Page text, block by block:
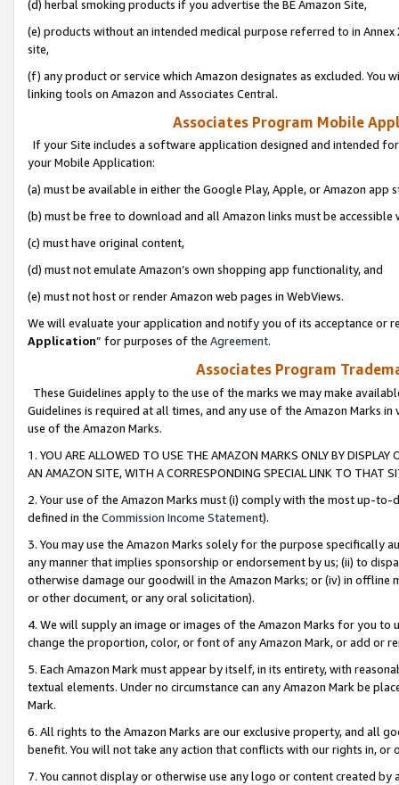
(d) herbal smoking products if you advertise the BE Amazon Site,
(e) products without an intended medical purpose referred to in
site,
(f) any product or service which Amazon designates as excluded. You
linking tools on Amazon and Associates Central.
Associates Program Mobile
If your Site includes a software application designed and intended
your Mobile Application:
(a) must be available in either the Google Play, Apple, or Amazon app
(b) must be free to download and all Amazon links must be
(c) must have original content,
(d) must not emulate Amazon’s own shopping app functionality, and
(e) must not host or render Amazon web pages in WebViews.
We will evaluate your application and notify you of its acceptance or
Application” for purposes of the Agreement.
Associates Program
These Guidelines apply to the use of the marks we may make
Guidelines is required at all times, and any use of the Amazon Marks
use of the Amazon Marks.
1. YOU ARE ALLOWED TO USE THE AMAZON MARKS ONLY BY
AN AMAZON SITE, WITH A CORRESPONDING SPECIAL LINK TO THAT
2. Your use of the Amazon Marks must (i) comply with the most up-
defined in the Commission Income Statement).
3. You may use the Amazon Marks solely for the purpose specifically
any manner that implies sponsorship or endorsement by us; (ii) to
otherwise damage our goodwill in the Amazon Marks; or (iv) in offline
or other document, or any oral solicitation).
4. We will supply an image or images of the Amazon Marks for you to
change the proportion, color, or font of any Amazon Mark, or add or
5. Each Amazon Mark must appear by itself, in its entirety, with
textual elements. Under no circumstance can any Amazon Mark be
Mark.
6. All rights to the Amazon Marks are our exclusive property, and all
benefit. You will not take any action that conflicts with our rights in, or
7. You cannot display or otherwise use any logo or content created